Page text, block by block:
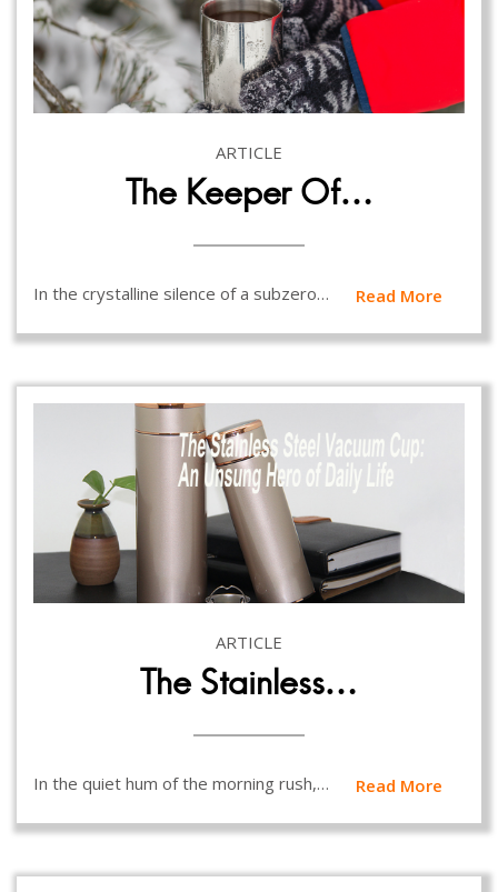
ARTICLE
The Keeper Of…
In the crystalline silence of a subzero… Read More
ARTICLE
The Stainless…
In the quiet hum of the morning rush,… Read More